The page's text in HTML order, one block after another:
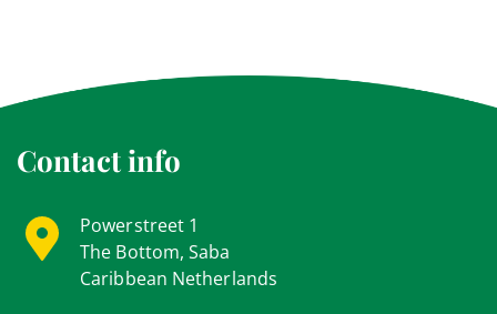
Contact info
Powerstreet 1
The Bottom, Saba
Caribbean Netherlands